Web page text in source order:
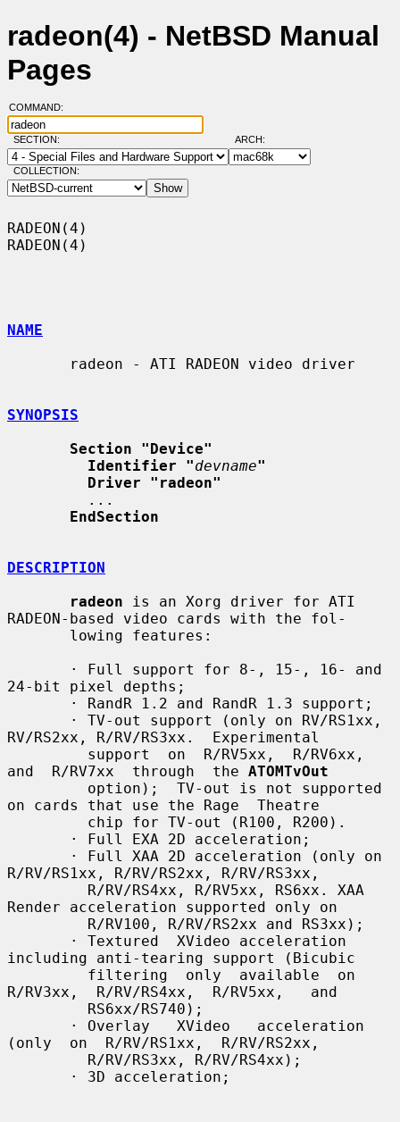
radeon(4) - NetBSD Manual
Pages
COMMAND:
SECTION: ARCH:
COLLECTION:
RADEON(4)
RADEON(4)
NAME
SYNOPSIS
Section "Device"
Identifier "devname"
Driver "radeon"
EndSection
DESCRIPTION
radeon is an Xorg driver for ATI
RADEON-based video cards with the fol-
24-bit pixel depths;
RV/RS2xx, R/RV/RS3xx.  Experimental
and  R/RV7xx  through  the ATOMTvOut
on cards that use the Rage  Theatre
R/RV/RS1xx, R/RV/RS2xx, R/RV/RS3xx,
Render acceleration supported only on
including anti-tearing support (Bicubic
R/RV3xx,  R/RV/RS4xx,  R/RV5xx,   and
(only  on  R/RV/RS1xx,  R/RV/RS2xx,